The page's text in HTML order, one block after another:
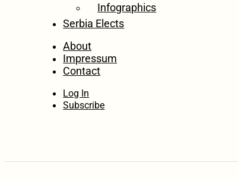
Infographics
Serbia Elects
About
Impressum
Contact
Log In
Subscribe